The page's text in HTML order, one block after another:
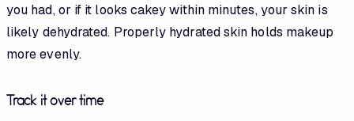
you had, or if it looks cakey within minutes, your skin is
likely dehydrated. Properly hydrated skin holds makeup
more evenly.
Track it over time